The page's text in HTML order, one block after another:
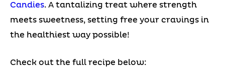
Candies. A tantalizing treat where strength
meets sweetness, setting free your cravings in
the healthiest way possible!
Check out the full recipe below: